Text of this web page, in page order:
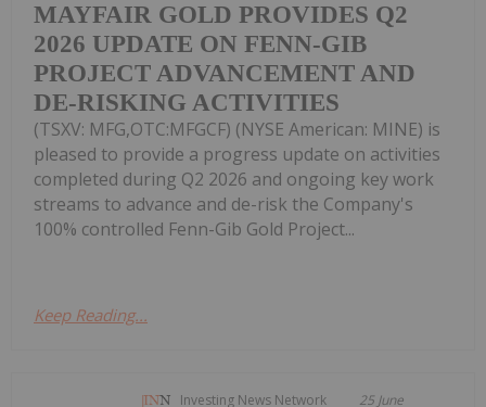
MAYFAIR GOLD PROVIDES Q2
2026 UPDATE ON FENN-GIB
PROJECT ADVANCEMENT AND
DE-RISKING ACTIVITIES
(TSXV: MFG,OTC:MFGCF) (NYSE American: MINE) is
pleased to provide a progress update on activities
completed during Q2 2026 and ongoing key work
streams to advance and de-risk the Company's
100% controlled Fenn-Gib Gold Project...
Keep Reading...
Investing News Network 25 June